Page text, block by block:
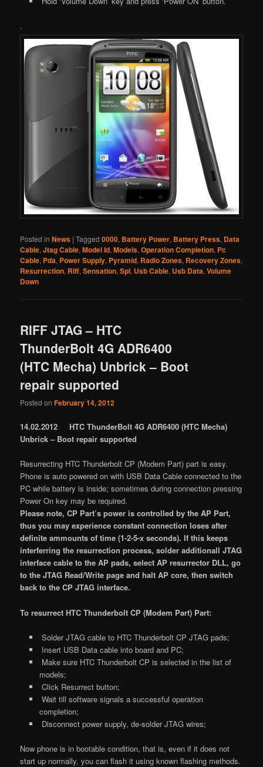
.
Posted in News |Tagged 0000, Battery Power, Battery Press, Data
Cable,Jtag Cable,Model Id,Models,Operation Completion, Pc
Cable, Pda, Power Supply, Pyramid, Radio Zones, Recovery Zones,
Resurrection, Riff,Sensation,Spl, Usb Cable, Usb Data,Volume
Down
RIFF JTAG – HTC
ThunderBolt 4G ADR6400
(HTC Mecha) Unbrick – Boot
repair supported
Posted onFebruary 14, 2012
14.02.2012 HTC ThunderBolt 4G ADR6400 (HTC Mecha)
Unbrick – Boot repair supported
Resurrecting HTC Thunderbolt CP (Modem Part) part is easy.
Phone is auto powered on with USB Data Cable connected to the
PC while battery is inside; sometimes during connection pressing
Power On key may be required.
Please note, CP Part’s power is controlled by the AP Part,
thus you may experience constant connection loses after
definite ammounts of time (1-2-5-x seconds). If this keeps
interferring the resurrection process, solder additionall JTAG
interface cable to the AP pads, select AP resurrector DLL, go
to the JTAG Read/Write page and halt AP core, then switch
back to the CP JTAG interface.
To resurrect HTC Thunderbolt CP (Modem Part) Part:
Solder JTAG cable to HTC Thunderbolt CP JTAG pads;
Insert USB Data cable into board and PC;
Make sure HTC Thunderbolt CP is selected in the list of
models;
Click Resurrect button;
Wait till software signals a successful operation
completion;
Disconnect power supply, de-solder JTAG wires;
Now phone is in bootable condition, that is, even if it does not
start up normally, you can flash it using known flashing methods.